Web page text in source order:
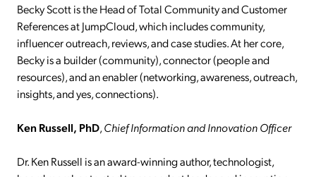
Becky Scott is the Head of Total Community and Customer
References at JumpCloud, which includes community,
influencer outreach, reviews, and case studies. At her core,
Becky is a builder (community), connector (people and
resources), and an enabler (networking, awareness, outreach,
insights, and yes, connections).
Ken Russell, PhD,Chief Information and Innovation Officer
Dr. Ken Russell is an award-winning author, technologist,